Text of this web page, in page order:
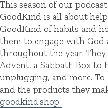
This season of our
GoodKind is all about
GoodKind of habits and
them to engage with God
throughout the year.
Advent, a Sabbath Box to
unplugging, and more.
and the products they
goodkind.shop